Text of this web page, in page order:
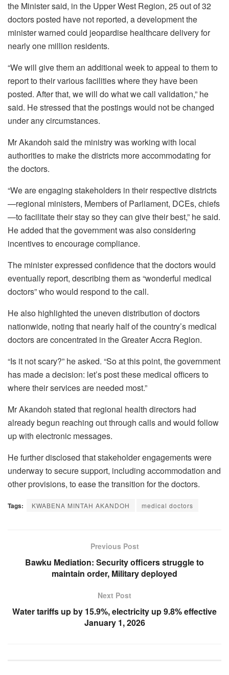
the Minister said, in the Upper West Region, 25 out of 32
doctors posted have not reported, a development the
minister warned could jeopardise healthcare delivery for
nearly one million residents.
“We will give them an additional week to appeal to them to
report to their various facilities where they have been
posted. After that, we will do what we call validation,” he
said. He stressed that the postings would not be changed
under any circumstances.
Mr Akandoh said the ministry was working with local
authorities to make the districts more accommodating for
the doctors.
“We are engaging stakeholders in their respective districts
—regional ministers, Members of Parliament, DCEs, chiefs
—to facilitate their stay so they can give their best,” he said.
He added that the government was also considering
incentives to encourage compliance.
The minister expressed confidence that the doctors would
eventually report, describing them as “wonderful medical
doctors” who would respond to the call.
He also highlighted the uneven distribution of doctors
nationwide, noting that nearly half of the country’s medical
doctors are concentrated in the Greater Accra Region.
“Is it not scary?” he asked. “So at this point, the government
has made a decision: let’s post these medical officers to
where their services are needed most.”
Mr Akandoh stated that regional health directors had
already begun reaching out through calls and would follow
up with electronic messages.
He further disclosed that stakeholder engagements were
underway to secure support, including accommodation and
other provisions, to ease the transition for the doctors.
Tags: KWABENA MINTAH AKANDOH medical doctors
Previous Post
Bawku Mediation: Security officers struggle to
maintain order, Military deployed
Next Post
Water tariffs up by 15.9%, electricity up 9.8% effective
January 1, 2026